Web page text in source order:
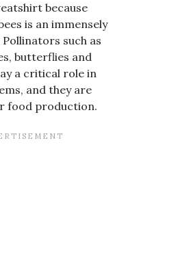
because
is an immensely
such as
butterflies and
a critical role in
and they are
food production.